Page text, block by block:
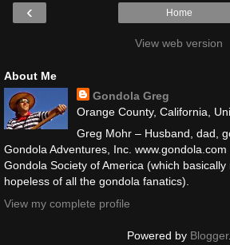
‹ Home
View web version
About Me
Gondola Greg
Orange County, California,
Greg Mohr – Husband, dad,
Gondola Adventures, Inc.
Gondola Society of America (which basically
hopeless of all the gondola fanatics).
View my complete profile
Powered by Blogger.